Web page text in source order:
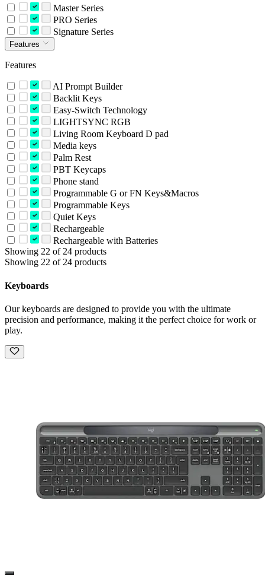
Master Series
PRO Series
Signature Series
Features
Features
AI Prompt Builder
Backlit Keys
Easy-Switch Technology
LIGHTSYNC RGB
Living Room Keyboard D pad
Media keys
Palm Rest
PBT Keycaps
Phone stand
Programmable G or FN Keys&Macros
Programmable Keys
Quiet Keys
Rechargeable
Rechargeable with Batteries
Showing 22 of 24 products
Showing 22 of 24 products
Keyboards
Our keyboards are designed to provide you with the ultimate
precision and performance, making it the perfect choice for work or
play.